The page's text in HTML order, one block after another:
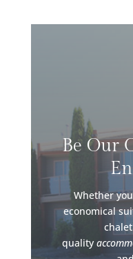
Be Our
Whether
economical
quality